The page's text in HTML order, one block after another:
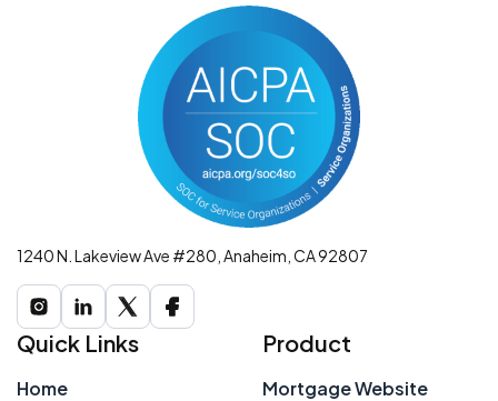
1240 N. Lakeview Ave #280, Anaheim, CA 92807
Quick Links
Home
Product
Mortgage Website